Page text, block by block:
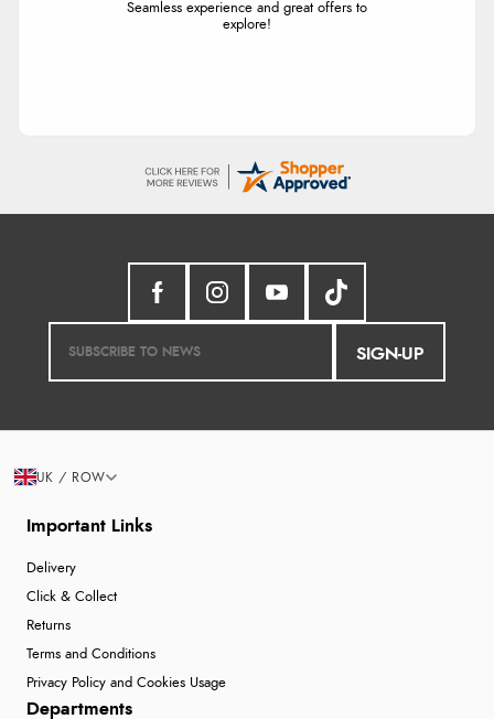
Seamless experience and great offers to
explore!
SIGN-UP
Important Links
Delivery
Click & Collect
Returns
Terms and Conditions
Privacy Policy and Cookies Usage
Departments
UK / ROW